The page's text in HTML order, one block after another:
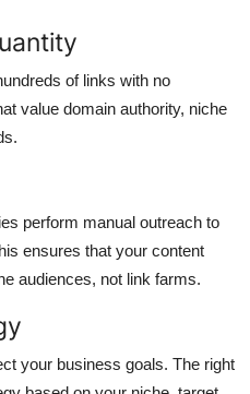
of links with no
value domain authority, niche
perform manual outreach to
ensures that your content
audiences, not link farms.
your business goals. The right